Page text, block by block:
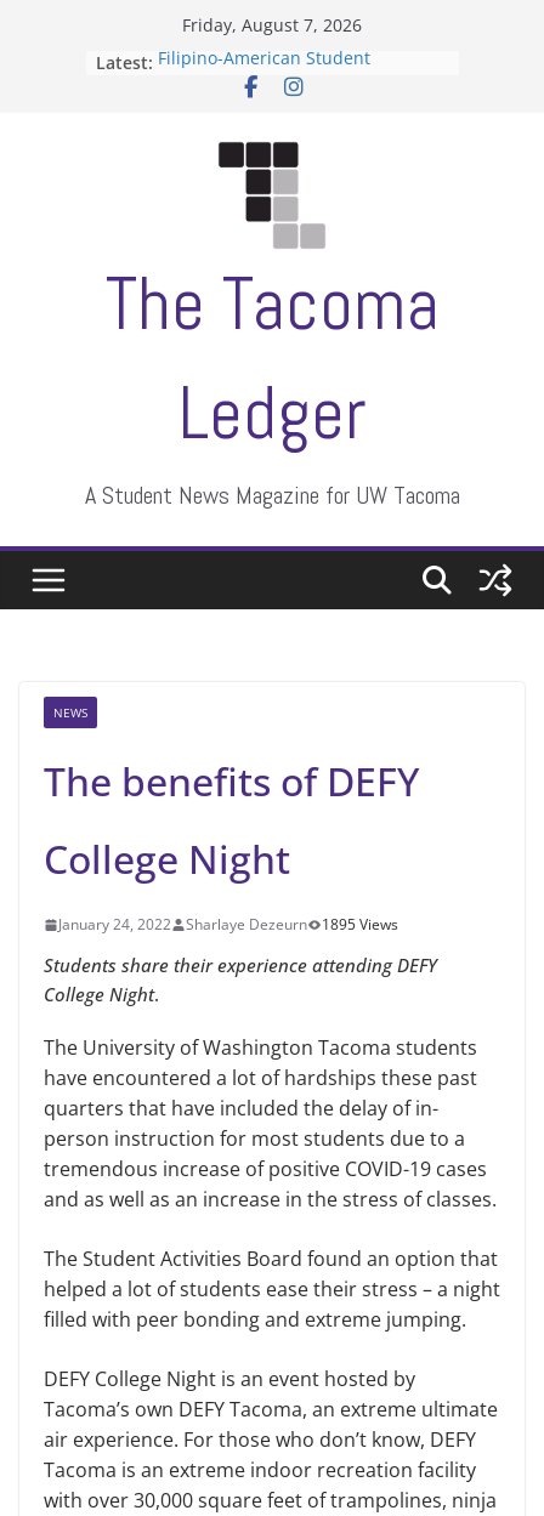
Friday, August 7, 2026
Latest: Filipino-American Student
Association hosts a talent show
ASUWT, Feleke case dismissed
The Tacoma
Ledger
A Student News Magazine for UW Tacoma
NEWS
The benefits of DEFY
College Night
January 24, 2022 Sharlaye Dezeurn 1895 Views
Students share their experience attending DEFY
College Night.
The University of Washington Tacoma students
have encountered a lot of hardships these past
quarters that have included the delay of in-
person instruction for most students due to a
tremendous increase of positive COVID-19 cases
and as well as an increase in the stress of classes.
The Student Activities Board found an option that
helped a lot of students ease their stress – a night
filled with peer bonding and extreme jumping.
DEFY College Night is an event hosted by
Tacoma’s own DEFY Tacoma, an extreme ultimate
air experience. For those who don’t know, DEFY
Tacoma is an extreme indoor recreation facility
with over 30,000 square feet of trampolines, ninja